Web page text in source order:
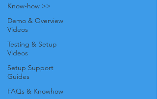
Know-how >>
Demo & Overview
Videos
Testing & Setup
Videos
Setup Support
Guides
FAQs & Knowhow